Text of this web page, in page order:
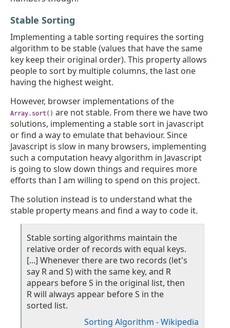
Stable Sorting
Implementing a table sorting requires the sorting
algorithm to be stable (values that have the same
key keep their original order). This property allows
people to sort by multiple columns, the last one
having the highest weight.
However, browser implementations of the
Array.sort() are not stable. From there we have two
solutions, implementing a stable sort in javascript
or find a way to emulate that behaviour. Since
Javascript is slow in many browsers, implementing
such a computation heavy algorithm in Javascript
is going to slow down things and requires more
efforts than I am willing to spend on this project.
The solution instead is to understand what the
stable property means and find a way to code it.
Stable sorting algorithms maintain the
relative order of records with equal keys.
[...] Whenever there are two records (let's
say R and S) with the same key, and R
appears before S in the original list, then
R will always appear before S in the
sorted list.
Sorting Algorithm - Wikipedia